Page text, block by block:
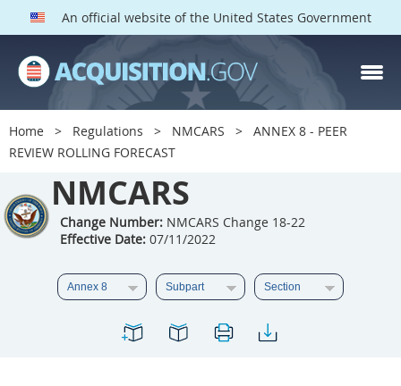
An official website of the United States Government
Home Regulations NMCARS
ANNEX 8 - PEER
REVIEW ROLLING FORECAST
NMCARS
Change Number:NMCARS Change 18-22
Effective Date:07/11/2022
NMCARS PARTS
Index
5201
5202
5204
5205
5207
5211
5212
5213
5214
5215
5216
5217
5219
5222
5225
5227